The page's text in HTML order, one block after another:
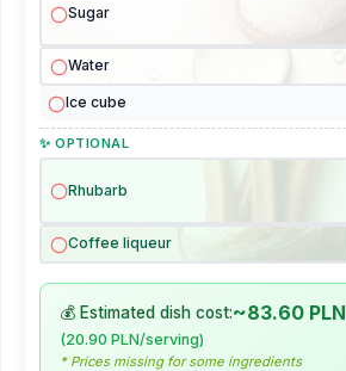
Sugar
Water
Ice cube
✨ OPTIONAL
Rhubarb
Coffee liqueur
💰 Estimated dish cost:~83.60 PLN
(20.90 PLN/serving)
* Prices missing for some ingredients